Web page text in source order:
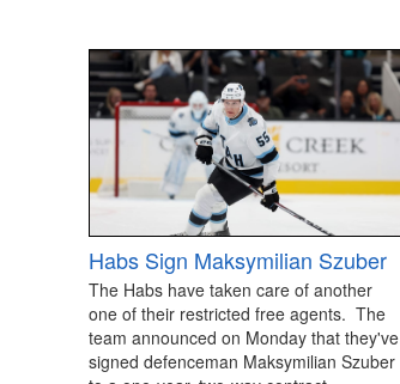
Habs Sign Maksymilian Szuber
The Habs have taken care of another
one of their restricted free agents. The
team announced on Monday that they've
signed defenceman Maksymilian Szuber